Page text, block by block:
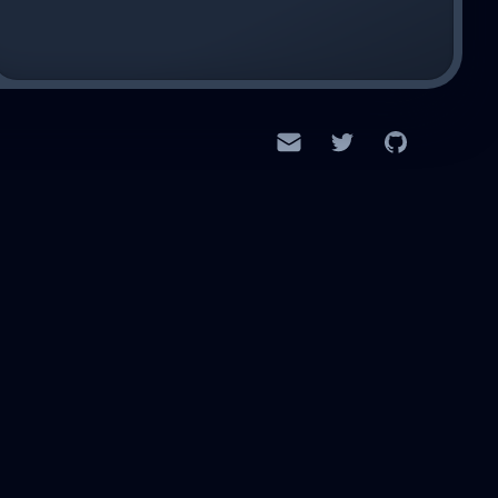
Email TwitterGitHub